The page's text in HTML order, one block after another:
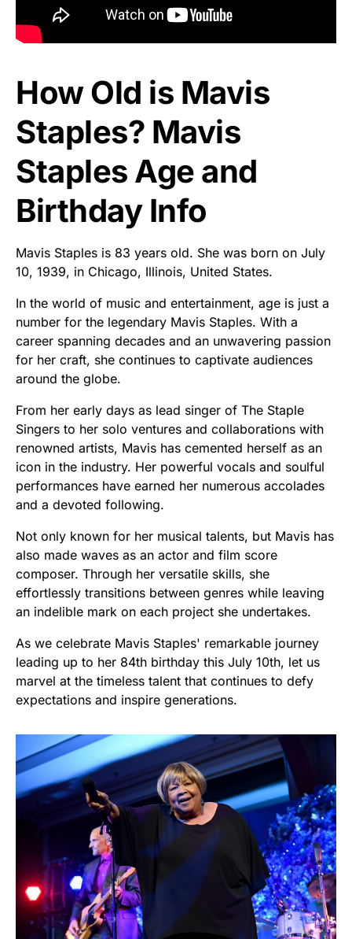
How Old is Mavis
Staples? Mavis
Staples Age and
Birthday Info
Mavis Staples is 83 years old. She was born on July
10, 1939, in Chicago, Illinois, United States.
In the world of music and entertainment, age is just a
number for the legendary Mavis Staples. With a
career spanning decades and an unwavering passion
for her craft, she continues to captivate audiences
around the globe.
From her early days as lead singer of The Staple
Singers to her solo ventures and collaborations with
renowned artists, Mavis has cemented herself as an
icon in the industry. Her powerful vocals and soulful
performances have earned her numerous accolades
and a devoted following.
Not only known for her musical talents, but Mavis has
also made waves as an actor and film score
composer. Through her versatile skills, she
effortlessly transitions between genres while leaving
an indelible mark on each project she undertakes.
As we celebrate Mavis Staples' remarkable journey
leading up to her 84th birthday this July 10th, let us
marvel at the timeless talent that continues to defy
expectations and inspire generations.